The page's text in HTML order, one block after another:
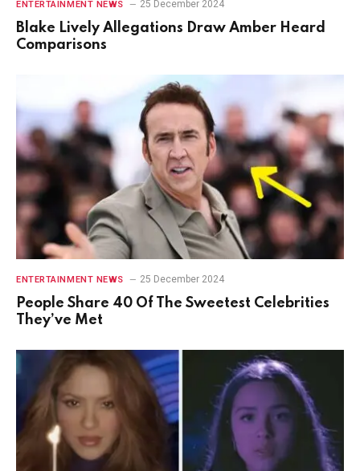
ENTERTAINMENT NEWS 25 December 2024
Blake Lively Allegations Draw Amber Heard
Comparisons
ENTERTAINMENT NEWS 25 December 2024
People Share 40 Of The Sweetest Celebrities
They’ve Met